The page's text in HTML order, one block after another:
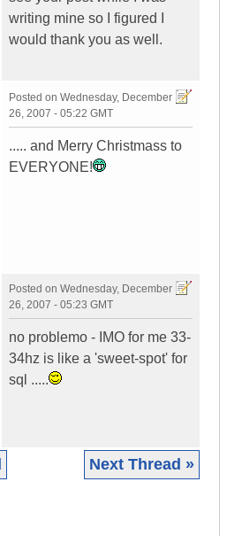
writing mine so I figured I
would thank you as well.
Posted on Wednesday, December
26, 2007 - 05:22 GMT
..... and Merry Christmass to
EVERYONE!
Posted on Wednesday, December
26, 2007 - 05:23 GMT
no problemo - IMO for me 33-
34hz is like a 'sweet-spot' for
sql .....
Next Thread »